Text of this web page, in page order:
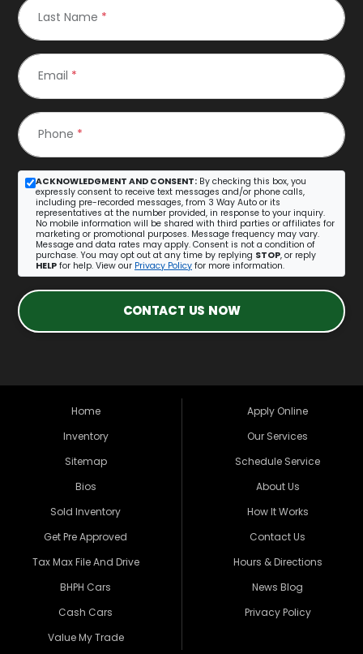
Last Name *
Email *
Phone *
ACKNOWLEDGMENT AND CONSENT: By checking this box, you
expressly consent to receive text messages and/or phone calls,
including pre-recorded messages, from 3 Way Auto or its
representatives at the number provided, in response to your inquiry.
No mobile information will be shared with third parties or affiliates for
marketing or promotional purposes. Message frequency may vary.
Message and data rates may apply. Consent is not a condition of
purchase. You may opt out at any time by replying STOP, or reply
HELP for help. View our Privacy Policy for more information.
CONTACT US NOW
Home
Inventory
Sitemap
Bios
Sold Inventory
Get Pre Approved
Tax Max File And Drive
BHPH Cars
Cash Cars
Value My Trade
Apply Online
Our Services
Schedule Service
About Us
How It Works
Contact Us
Hours & Directions
News Blog
Privacy Policy